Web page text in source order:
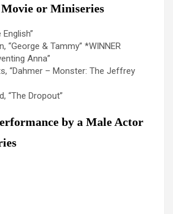
or Miniseries
“George & Tammy” *WINNER
Anna”
“Dahmer – Monster: The Jeffrey
“The Dropout”
by a Male Actor